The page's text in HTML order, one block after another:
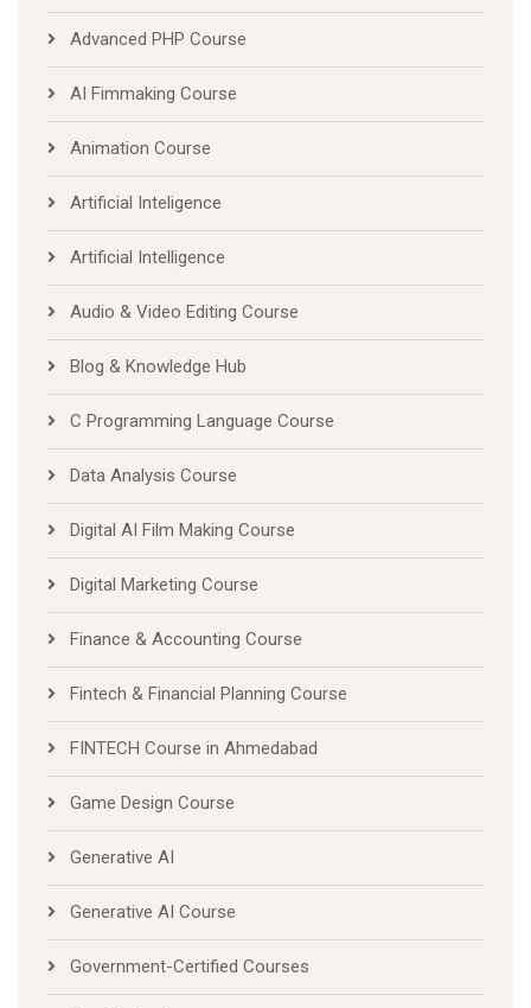
Advanced PHP Course
AI Fimmaking Course
Animation Course
Artificial Inteligence
Artificial Intelligence
Audio & Video Editing Course
Blog & Knowledge Hub
C Programming Language Course
Data Analysis Course
Digital AI Film Making Course
Digital Marketing Course
Finance & Accounting Course
Fintech & Financial Planning Course
FINTECH Course in Ahmedabad
Game Design Course
Generative AI
Generative AI Course
Government-Certified Courses